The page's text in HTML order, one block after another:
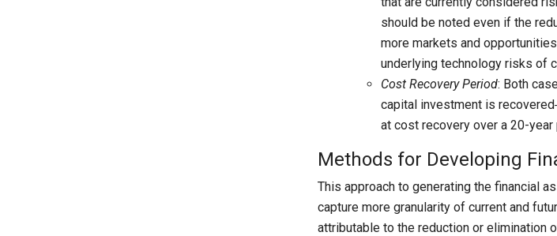
should be noted even if the
more markets and
underlying technology risks of
Cost Recovery Period: Both
capital investment is
at cost recovery over a 20-
Methods for Developing
This approach to generating the financial
capture more granularity of current and
attributable to the reduction or